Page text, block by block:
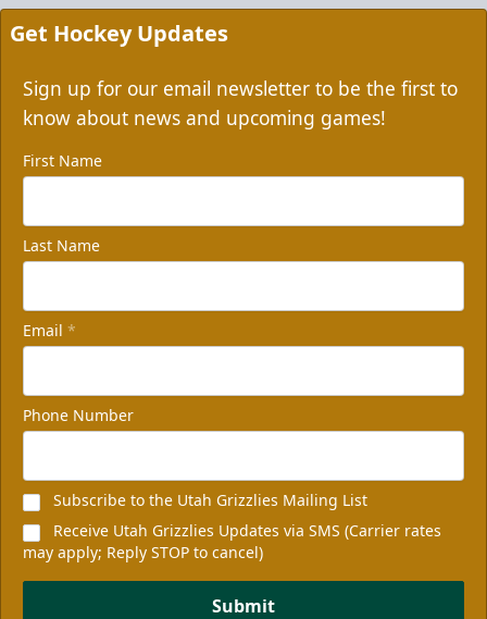
Get Hockey Updates
Sign up for our email newsletter to be the first to
know about news and upcoming games!
First Name
Last Name
Email *
Phone Number
Subscribe to the Utah Grizzlies Mailing List
Receive Utah Grizzlies Updates via SMS (Carrier rates
may apply; Reply STOP to cancel)
Submit